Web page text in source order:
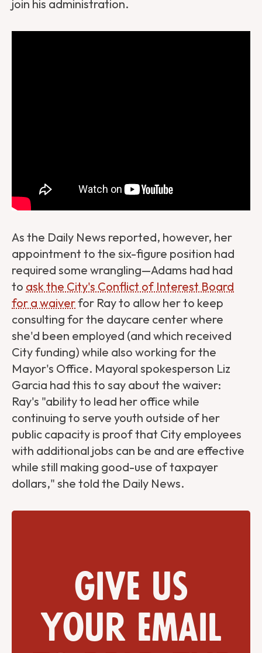
join his administration.
As the Daily News reported, however, her
appointment to the six-figure position had
required some wrangling—Adams had had
to ask the City's Conflict of Interest Board
for a waiverfor Ray to allow her to keep
consulting for the daycare center where
she'd been employed (and which received
City funding) while also working for the
Mayor's Office. Mayoral spokesperson Liz
Garcia had this to say about the waiver:
Ray's "ability to lead her office while
continuing to serve youth outside of her
public capacity is proof that City employees
with additional jobs can be and are effective
while still making good-use of taxpayer
dollars," she told the Daily News.
Give us
your email